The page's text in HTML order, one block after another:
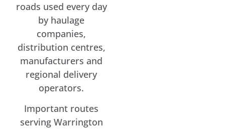
roads used every day
by haulage
companies,
distribution centres,
manufacturers and
regional delivery
operators.
Important routes
serving Warrington